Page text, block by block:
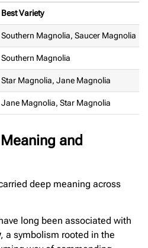
Best Variety
Southern Magnolia, Saucer Magnolia
Southern Magnolia
Star Magnolia, Jane Magnolia
Jane Magnolia, Star Magnolia
and
deep meaning across
long been associated with
, a symbolism rooted in the